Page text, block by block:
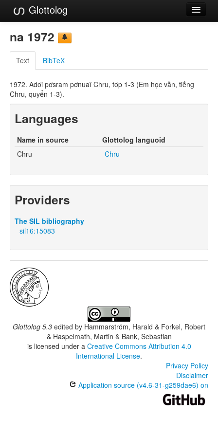
Glottolog
Families
Language Search
References
GlottoScope
About
na 1972
Text BibTeX
1972. Adơi pơsram pơnuaî Chru, tơp 1-3 (Em học vần, tiếng
Chru, quyển 1-3).
Languages
Name in source
Glottolog languoid
Chru
Chru
Providers
The SIL bibliography
sil16:15083
Glottolog 5.3 edited by Hammarström, Harald & Forkel, Robert
& Haspelmath, Martin & Bank, Sebastian
is licensed under a Creative Commons Attribution 4.0
International License.
Privacy Policy
Disclaimer
Application source (v4.6-31-g259dae6) on